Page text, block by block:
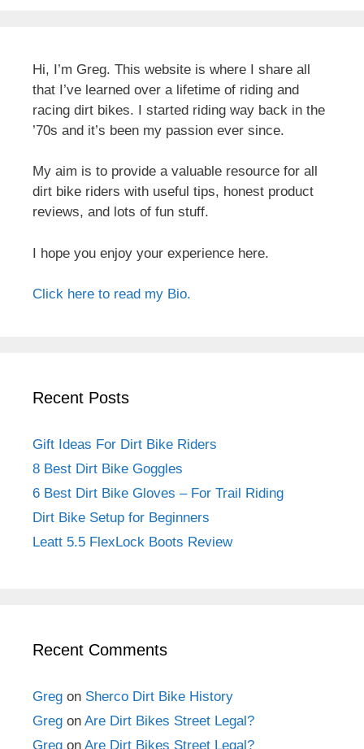
Hi, I’m Greg. This website is where I share all
that I’ve learned over a lifetime of riding and
racing dirt bikes. I started riding way back in the
’70s and it’s been my passion ever since.
My aim is to provide a valuable resource for all
dirt bike riders with useful tips, honest product
reviews, and lots of fun stuff.
I hope you enjoy your experience here.
Click here to read my Bio.
Recent Posts
Gift Ideas For Dirt Bike Riders
8 Best Dirt Bike Goggles
6 Best Dirt Bike Gloves – For Trail Riding
Dirt Bike Setup for Beginners
Leatt 5.5 FlexLock Boots Review
Recent Comments
Greg on Sherco Dirt Bike History
Greg on Are Dirt Bikes Street Legal?
Greg on Are Dirt Bikes Street Legal?